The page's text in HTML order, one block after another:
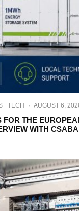
TECH · AUGUST 6,
FOR THE
WITH